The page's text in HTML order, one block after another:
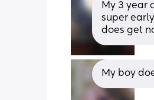
My 3 year
super
does get
My boy